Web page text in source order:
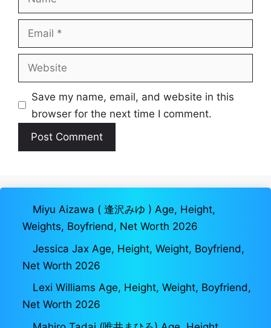
Email
Website
Save my name, email, and website in this
browser for the next time I comment.
Miyu Aizawa ( 逢沢みゆ ) Age, Height,
Weights, Boyfriend, Net Worth 2026
Jessica Jax Age, Height, Weight, Boyfriend,
Net Worth 2026
Lexi Williams Age, Height, Weight, Boyfriend,
Net Worth 2026